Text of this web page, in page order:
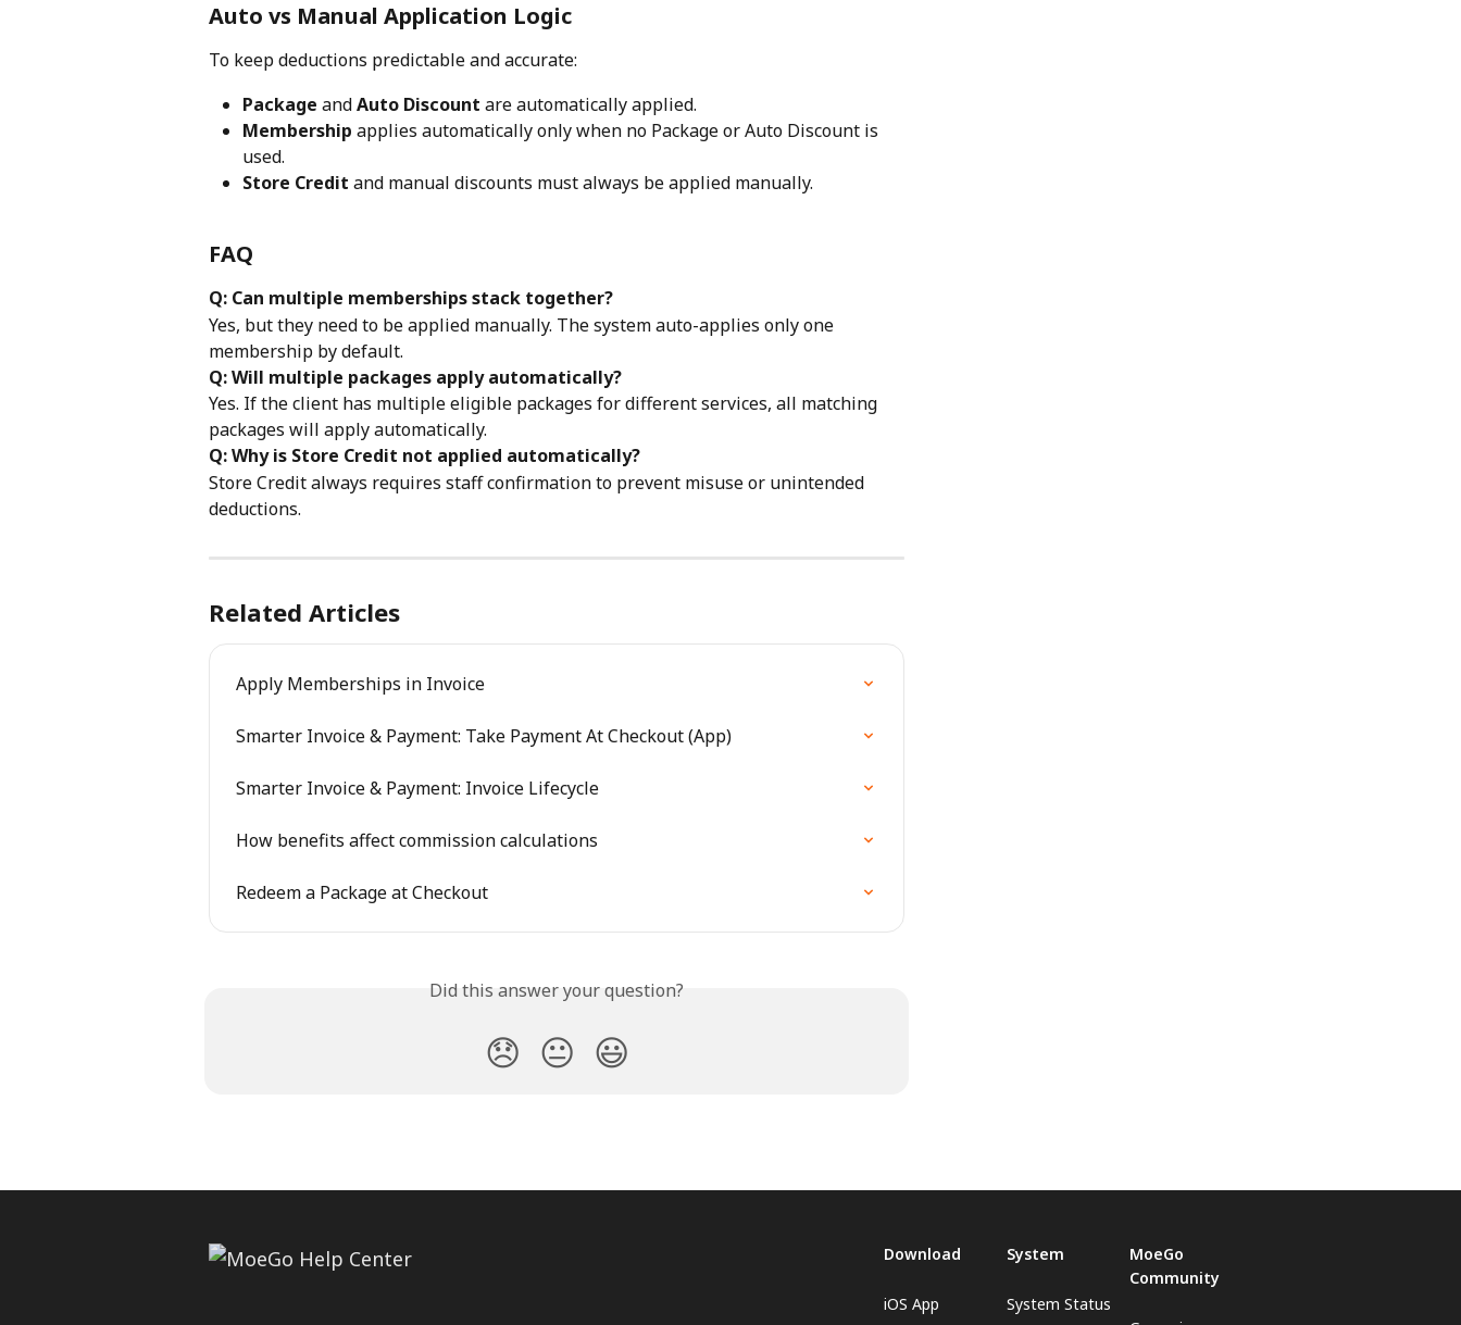
Auto vs Manual Application Logic
To keep deductions predictable and accurate:
Package and Auto Discount are automatically applied.
Membership applies automatically only when no Package or Auto Discount is
used.
Store Credit and manual discounts must always be applied manually.
FAQ
Q: Can multiple memberships stack together?
Yes, but they need to be applied manually. The system auto-applies only one
membership by default.
Q: Will multiple packages apply automatically?
Yes. If the client has multiple eligible packages for different services, all matching
packages will apply automatically.
Q: Why is Store Credit not applied automatically?
Store Credit always requires staff confirmation to prevent misuse or unintended
deductions.
Related Articles
Apply Memberships in Invoice
Smarter Invoice & Payment: Take Payment At Checkout (App)
Smarter Invoice & Payment: Invoice Lifecycle
How benefits affect commission calculations
Redeem a Package at Checkout
Did this answer your question?
😞 😐 😃
Download
iOS App
System
System Status
MoeGo
Community